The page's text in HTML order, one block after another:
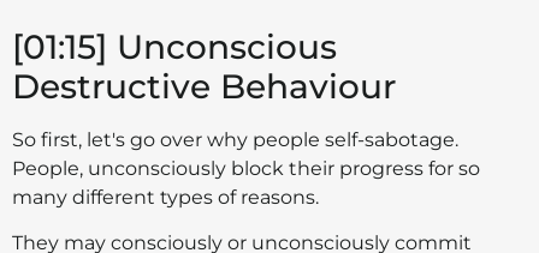
[01:15] Unconscious
Destructive Behaviour
So first, let's go over why people self-sabotage.
People, unconsciously block their progress for so
many different types of reasons.
They may consciously or unconsciously commit